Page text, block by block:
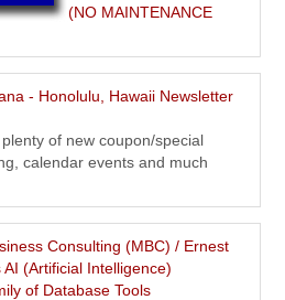
and trust fiduciary service news and
you.
(NO MAINTENANCE
- Honolulu, Hawaii Newsletter
of new coupon/special
calendar events and much
Consulting (MBC) / Ernest
(Artificial Intelligence)
of Database Tools